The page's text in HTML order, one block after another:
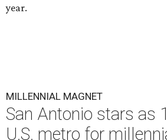
year.
MILLENNIAL MAGNET
San Antonio stars as
U.S. metro for